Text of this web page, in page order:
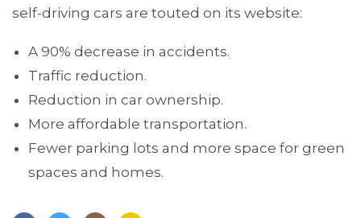
self-driving cars are touted on its website:
A 90% decrease in accidents.
Traffic reduction.
Reduction in car ownership.
More affordable transportation.
Fewer parking lots and more space for green
spaces and homes.